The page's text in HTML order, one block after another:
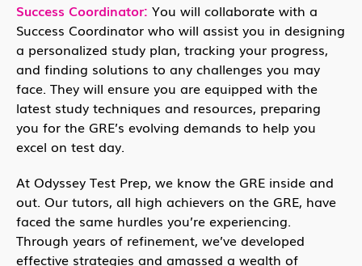
Success Coordinator: You will collaborate with a
Success Coordinator who will assist you in designing
a personalized study plan, tracking your progress,
and finding solutions to any challenges you may
face. They will ensure you are equipped with the
latest study techniques and resources, preparing
you for the GRE’s evolving demands to help you
excel on test day.
At Odyssey Test Prep, we know the GRE inside and
out. Our tutors, all high achievers on the GRE, have
faced the same hurdles you’re experiencing.
Through years of refinement, we’ve developed
effective strategies and amassed a wealth of